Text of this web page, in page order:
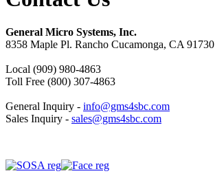
General Micro Systems, Inc.
8358 Maple Pl. Rancho Cucamonga, CA 91730
Local (909) 980-4863
Toll Free (800) 307-4863
General Inquiry - info@gms4sbc.com
Sales Inquiry - sales@gms4sbc.com